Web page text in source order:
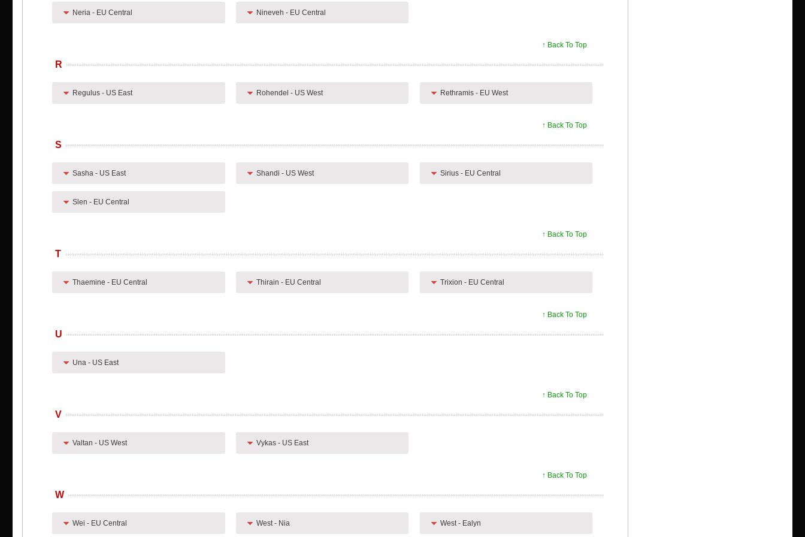
Neria - EU Central Nineveh - EU Central
↑ Back To Top
R
Regulus - US East Rohendel - US West Rethramis - EU West
↑ Back To Top
S
Sasha - US East Shandi - US West Sirius - EU Central
Slen - EU Central
↑ Back To Top
T
Thaemine - EU Central Thirain - EU Central Trixion - EU Central
↑ Back To Top
U
Una - US East
↑ Back To Top
V
Valtan - US West Vykas - US East
↑ Back To Top
W
Wei - EU Central West - Nia West - Ealyn